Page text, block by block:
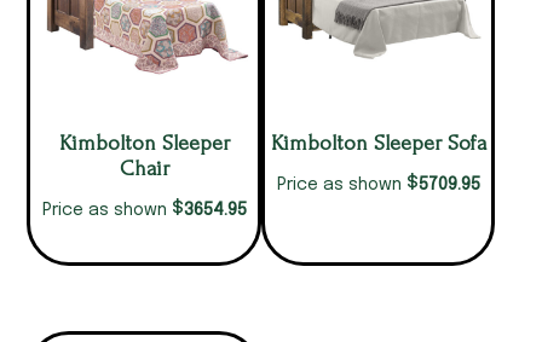
Kimbolton Sleeper
Chair
Price as shown $3654.95
Kimbolton Sleeper Sofa
Price as shown $5709.95